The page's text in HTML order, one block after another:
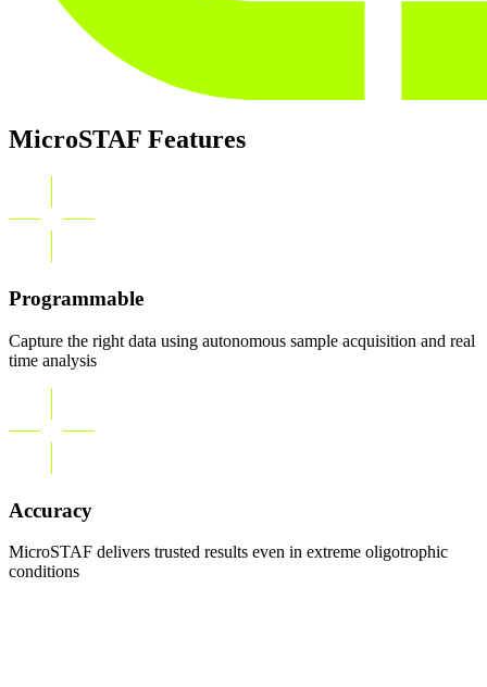
MicroSTAF Features
Programmable
Capture the right data using autonomous sample acquisition and real
time analysis
Accuracy
MicroSTAF delivers trusted results even in extreme oligotrophic
conditions